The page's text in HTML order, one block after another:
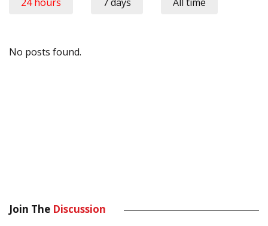
No posts found.
Join The Discussion